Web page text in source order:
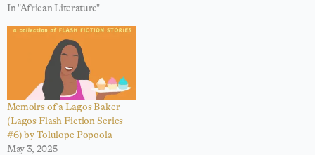
In "African Literature"
Memoirs of a Lagos Baker
(Lagos Flash Fiction Series
#6) by Tolulope Popoola
May 3, 2025